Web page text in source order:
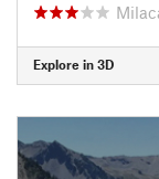
Explore in 3D